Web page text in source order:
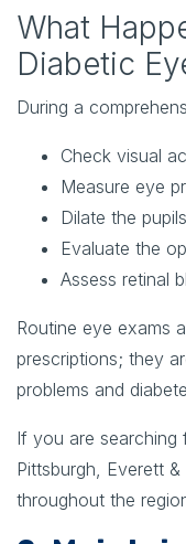
What
Diabetic
During a
Check visual
Measure eye
Dilate the
Evaluate the
Assess retinal
Routine eye exams
prescriptions; they
problems and
If you are searching
Pittsburgh, Everett
throughout the